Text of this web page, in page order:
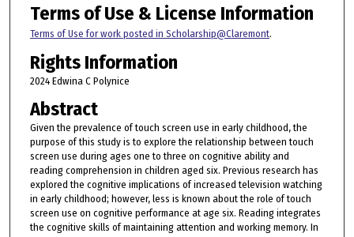
Terms of Use & License Information
Terms of Use for work posted in Scholarship@Claremont.
Rights Information
2024 Edwina C Polynice
Abstract
Given the prevalence of touch screen use in early childhood, the
purpose of this study is to explore the relationship between touch
screen use during ages one to three on cognitive ability and
reading comprehension in children aged six. Previous research has
explored the cognitive implications of increased television watching
in early childhood; however, less is known about the role of touch
screen use on cognitive performance at age six. Reading integrates
the cognitive skills of maintaining attention and working memory. In